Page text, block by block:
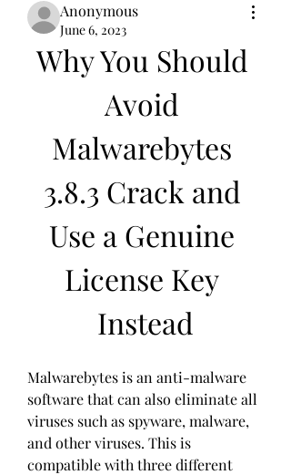
Anonymous
June 6, 2023
Why You Should
Avoid
Malwarebytes
3.8.3 Crack and
Use a Genuine
License Key
Instead
Malwarebytes is an anti-malware
software that can also eliminate all
viruses such as spyware, malware,
and other viruses. This is
compatible with three different